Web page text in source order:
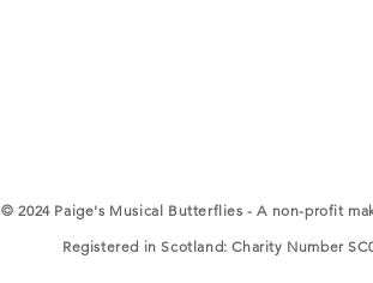
© 2024 Paige's Musical Butterflies - A non-profit
Registered in Scotland: Charity Number